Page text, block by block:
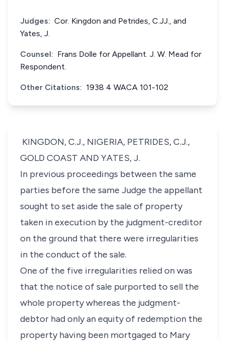
Judges: Cor. Kingdon and Petrides, C.JJ., and
Yates, J.
Counsel: Frans Dolle for Appellant. J. W. Mead for
Respondent.
Other Citations: 1938 4 WACA 101-102
KINGDON, C.J., NIGERIA, PETRIDES, C.J.,
GOLD COAST AND YATES, J.
In previous proceedings between the same
parties before the same Judge the appellant
sought to set aside the sale of property
taken in execution by the judgment-creditor
on the ground that there were irregularities
in the conduct of the sale.
One of the five irregularities relied on was
that the notice of sale purported to sell the
whole property whereas the judgment-
debtor had only an equity of redemption the
property having been mortgaged to Mary